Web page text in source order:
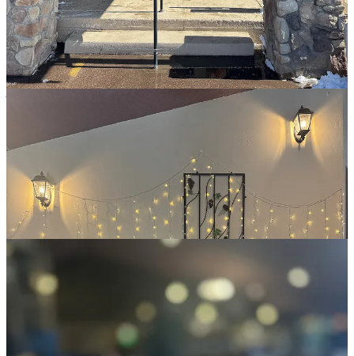
For my tasting, I decide to bypass the menu of sangrias, brandy-
based cocktails, winetinis, spritzers and lemonade infusions,
although some do look fun. With Susan’s guidance for a diverse
sampling, I get a Bordeaux-style Bodacious 5 blend; the quad grape
blend Rojo Lindo; the Pomegranate Red, being a mix of real pom
juice and a Burgundy blend; and the seasonal cranberry-apple fruit
wine. The Bodacious sips highly tannic, deep and rich, while the
Rojo drinks lighter and softer from Pinot Noir influence, with a
notable spice bite from included Zinfandel. The Pomegranate holds
the juice’s tartness, starting a touch syrupy and sweet and finishing
dry, as if observing juice turning into wine real-time across the
mouth. The cran-apple too holds a bit of pucker, but balances that
well with the apple sweetness; it’s round and slightly viscous
texturally, blushing pink like a Rosé. She says it tends to host three
different apple varieties from C&R.